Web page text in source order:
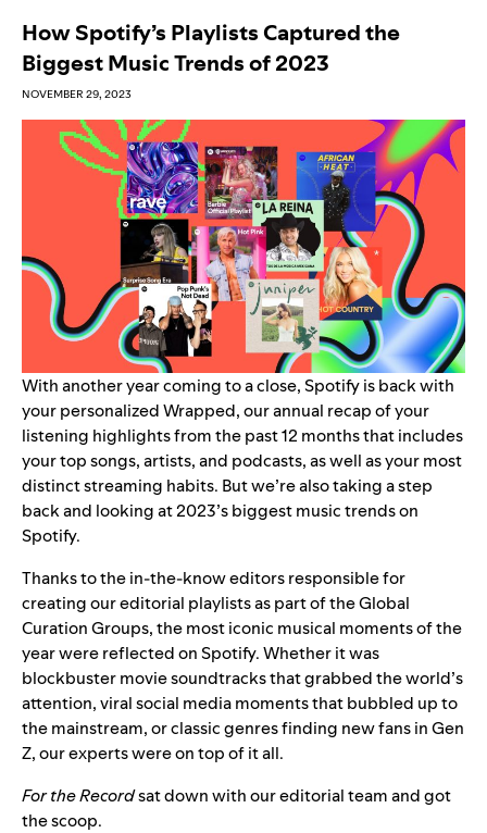
How Spotify’s Playlists Captured the
Biggest Music Trends of 2023
NOVEMBER 29, 2023
With another year coming to a close, Spotify is back with
your personalizedWrapped, our annual recap of your
listening highlights from the past 12 months that includes
yourtop songs, artists, and podcasts, as well as your most
distinctstreaming habits. But we’re also taking a step
back and looking at 2023’s biggest music trends on
Spotify.
Thanks to the in-the-know editors responsible for
creating our editorial playlists as part of the Global
Curation Groups, the most iconic musical moments of the
year were reflected on Spotify. Whether it was
blockbuster movie soundtracks that grabbed the world’s
attention, viral social media moments that bubbled up to
the mainstream, or classic genres finding new fans in Gen
Z, our experts were on top of it all.
For the Recordsat down with our editorial team and got
the scoop.